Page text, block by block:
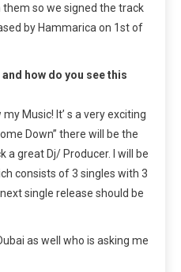
so we signed the track
by Hammarica on 1st of
how do you see this
Music! It’ s a very exciting
Down” there will be the
a great Dj/ Producer. I will be
consists of 3 singles with 3
single release should be
as well who is asking me